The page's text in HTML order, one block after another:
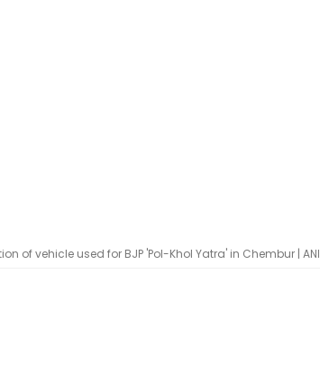
of vehicle used for BJP 'Pol-Khol Yatra' in Chembur | ANI